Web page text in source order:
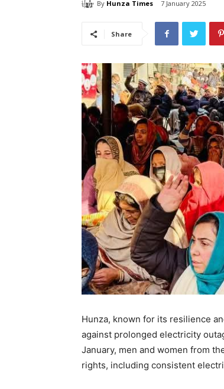
By Hunza Times 7 January 2025
Share
Hunza, known for its resilience
against prolonged electricity
January, men and women from
rights, including consistent